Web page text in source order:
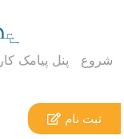
شروع پنل پیامک
ثبت نام